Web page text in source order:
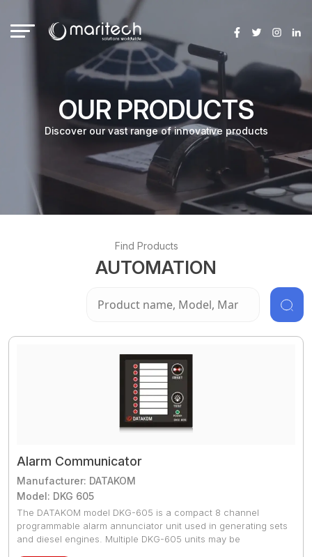
content
OUR PRODUCTS
Discover our vast range of innovative products
Find Products
AUTOMATION
Alarm Communicator
Manufacturer: DATAKOM
Model: DKG 605
The DATAKOM model DKG-605 is a compact 8 channel
programmable alarm annunciator unit used in generating sets
and diesel engines. Multiple DKG-605 units may be